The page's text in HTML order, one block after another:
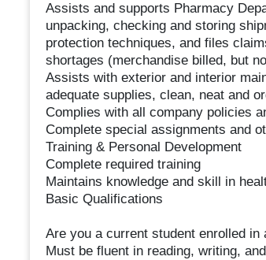
Assists and supports Pharmacy
unpacking, checking and storing
protection techniques, and files
shortages (merchandise billed, but
Assists with exterior and interior
adequate supplies, clean, neat and
Complies with all company policies
Complete special assignments and
Training & Personal Development
Complete required training
Maintains knowledge and skill in
Basic Qualifications
Are you a current student enrolled
Must be fluent in reading, writing,